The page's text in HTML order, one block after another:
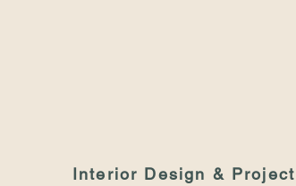
Interior Design &